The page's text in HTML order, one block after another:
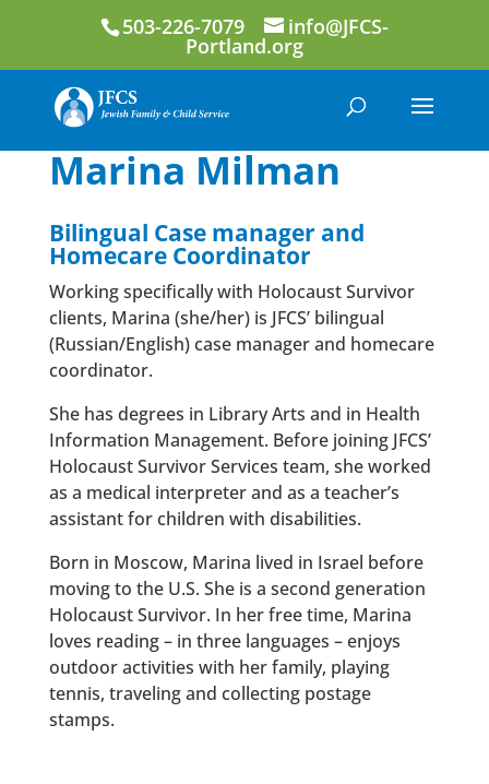
503-226-7079 info@JFCS-
Portland.org
Marina Milman
Bilingual Case manager and
Homecare Coordinator
Working specifically with Holocaust Survivor
clients, Marina (she/her) is JFCS’ bilingual
(Russian/English) case manager and homecare
coordinator.
She has degrees in Library Arts and in Health
Information Management. Before joining JFCS’
Holocaust Survivor Services team, she worked
as a medical interpreter and as a teacher’s
assistant for children with disabilities.
Born in Moscow, Marina lived in Israel before
moving to the U.S. She is a second generation
Holocaust Survivor. In her free time, Marina
loves reading – in three languages – enjoys
outdoor activities with her family, playing
tennis, traveling and collecting postage
stamps.